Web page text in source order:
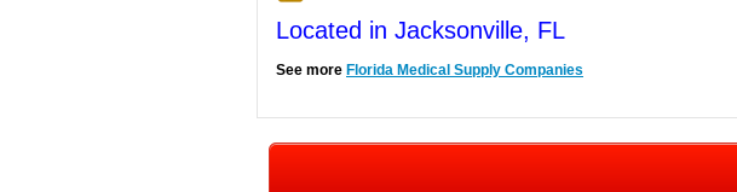
Located in Jacksonville, FL
See more Florida Medical Supply Companies